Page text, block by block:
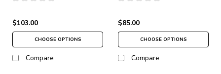
$103.00
CHOOSE OPTIONS
Compare
$85.00
CHOOSE OPTIONS
Compare